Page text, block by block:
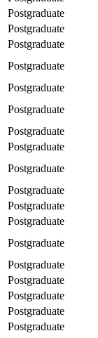
Postgraduate
Postgraduate
Postgraduate
Postgraduate
Postgraduate
Postgraduate
Postgraduate
Postgraduate
Postgraduate
Postgraduate
Postgraduate
Postgraduate
Postgraduate
Postgraduate
Postgraduate
Postgraduate
Postgraduate
Postgraduate